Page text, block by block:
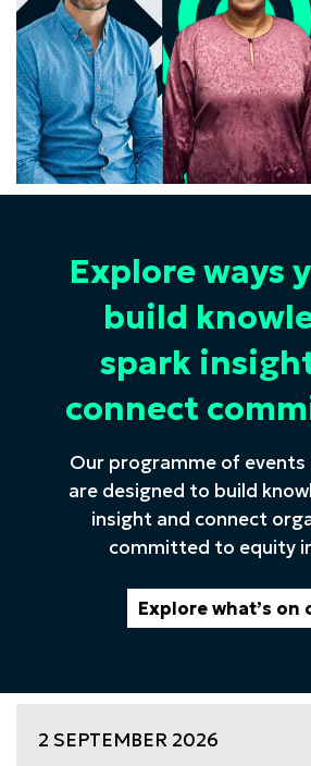
Explore ways
build
spark
connect
Our programme of
are designed to build
insight and connect
committed to equity
Explore what’s on
2 SEPTEMBER 2026